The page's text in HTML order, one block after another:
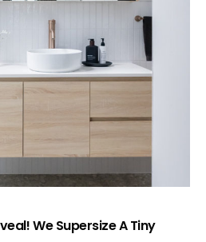
We Supersize A Tiny